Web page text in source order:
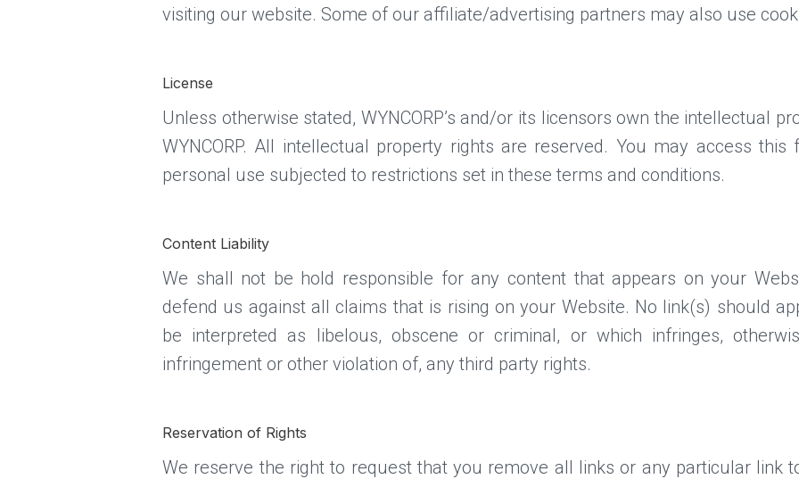
visiting our website. Some of our affiliate/advertising partners may also use
License
Unless otherwise stated, WYNCORP’s and/or its licensors own the intellectual
WYNCORP. All intellectual property rights are reserved. You may access this
personal use subjected to restrictions set in these terms and conditions.
Content Liability
We shall not be hold responsible for any content that appears on your
defend us against all claims that is rising on your Website. No link(s) should
be interpreted as libelous, obscene or criminal, or which infringes,
infringement or other violation of, any third party rights.
Reservation of Rights
We reserve the right to request that you remove all links or any particular link